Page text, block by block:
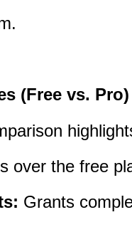
(Free vs. Pro)
over the free
Grants